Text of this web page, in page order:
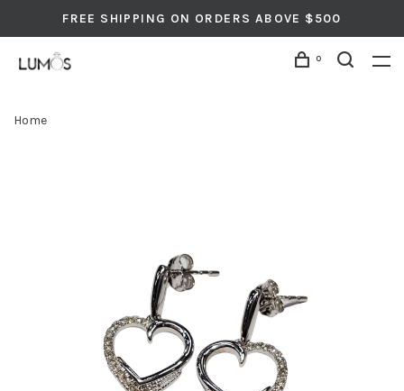
FREE SHIPPING ON ORDERS ABOVE $500
0
Home